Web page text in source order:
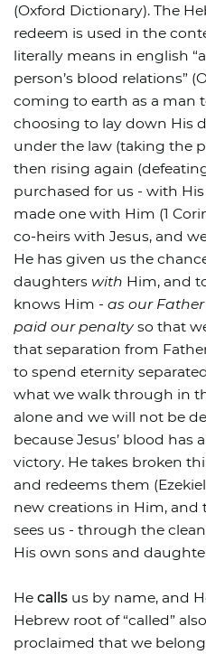
(Oxford Dictionary). The
redeem is used in the
literally means in english
person’s blood relations”
coming to earth as a man
choosing to lay down His
under the law (taking the
then rising again
purchased for us - with
made one with Him (1
co-heirs with Jesus, and
He has given us the
daughters with Him, and
knows Him - as our Father
paid our penaltyso that
that separation from
to spend eternity
what we walk through in
alone and we will not be
because Jesus’ blood has
victory. He takes broken
and redeems them
new creations in Him, and
sees us - through the
His own sons and
He callsus by name, and
Hebrew root of “called”
proclaimed that we